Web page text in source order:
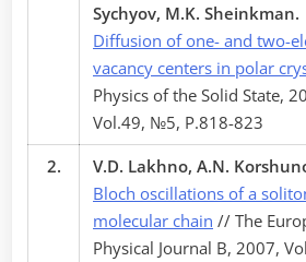
Sychyov, M.K. Sheinkman.
Diffusion of one- and two-
vacancy centers in polar
Physics of the Solid State,
Vol.49, №5, P.818-823
2.
V.D. Lakhno, A.N.
Bloch oscillations of a
molecular chain // The
Physical Journal B, 2007,